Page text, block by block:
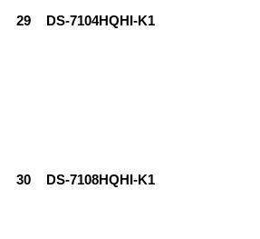
29 DS-7104HQHI-K1
30 DS-7108HQHI-K1